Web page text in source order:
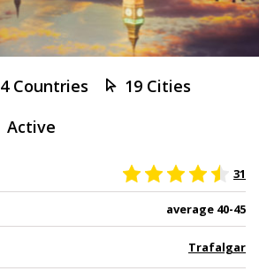
4 Countries
19 Cities
Active
31
average 40-45
Trafalgar